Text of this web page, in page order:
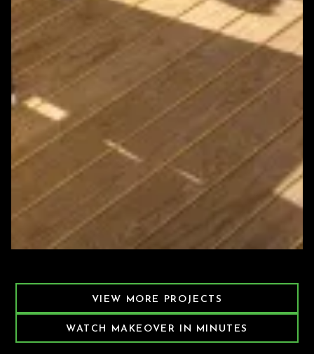
Featured Decking Project
VIEW MORE PROJECTS
WATCH MAKEOVER IN MINUTES